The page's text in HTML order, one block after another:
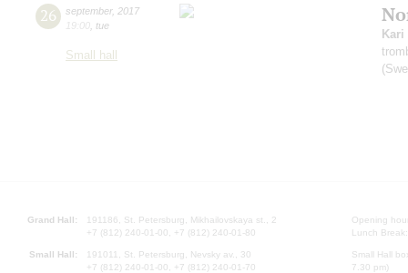
26 september, 2017
19:00 tue
Small hall
Kari
Grand Hall:
191186, St. Petersburg, Mikhailovskaya st., 2
+7 (812) 240-01-00, +7 (812) 240-01-80
Small Hall:
191011, St. Petersburg, Nevsky av., 30
+7 (812) 240-01-00, +7 (812) 240-01-70
Opening
Lunch
Small Hall
7.30 pm)